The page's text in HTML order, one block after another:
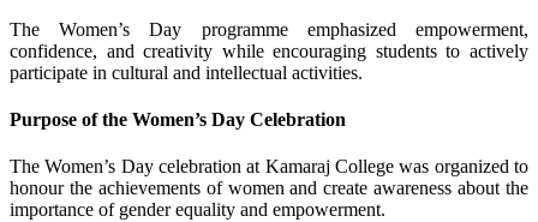
The Women’s Day programme emphasized empowerment,
confidence, and creativity while encouraging students to actively
participate in cultural and intellectual activities.
Purpose of the Women’s Day Celebration
The Women’s Day celebration at Kamaraj College was organized to
honour the achievements of women and create awareness about the
importance of gender equality and empowerment.